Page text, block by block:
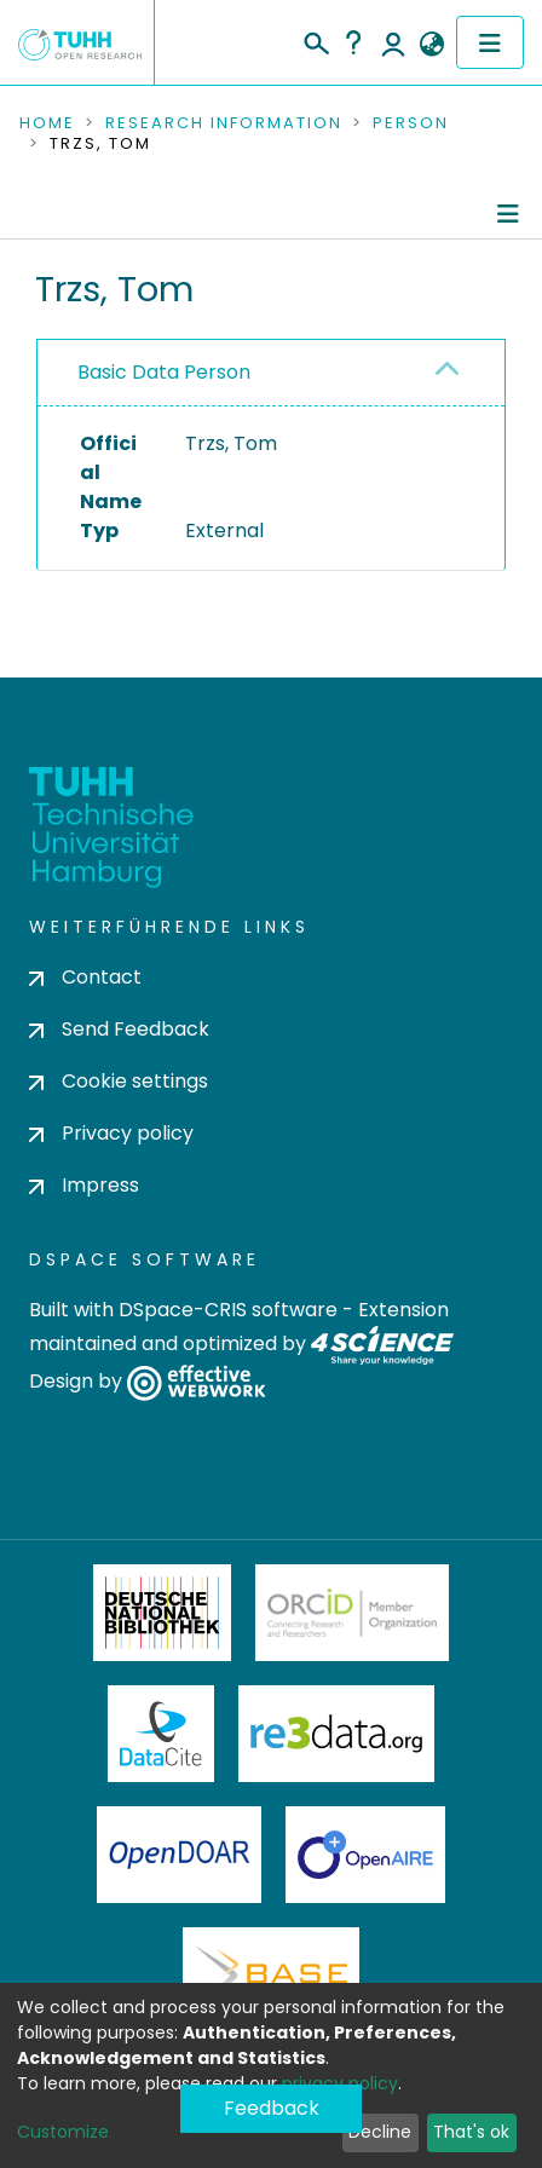
COMMUNITIES & COLLECTIONS
RESEARCH DATA
PEOPLE
PROJECTS
HOME RESEARCH INFORMATION
PERSON
TRZS, TOM
Trzs, Tom
Basic Data Person
Offici
al
Name
Trzs, Tom
Typ External
WEITERFÜHRENDE LINKS
Contact
Send Feedback
Cookie settings
Privacy policy
Impress
DSPACE SOFTWARE
Built with DSpace-CRIS software - Extension
maintained and optimized by
Design by
Feedback
We collect and process your personal information for the
following purposes: Authentication, Preferences,
Acknowledgement and Statistics.
To learn more, please read ourprivacy policy.
Customize Decline That's ok